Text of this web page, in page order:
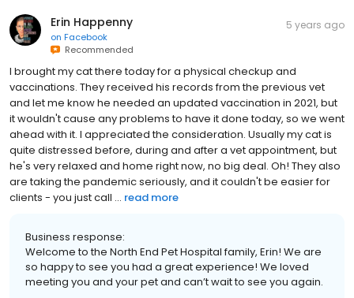
Erin Happenny
on Facebook
Recommended
5 years ago
I brought my cat there today for a physical checkup and
vaccinations. They received his records from the previous vet
and let me know he needed an updated vaccination in 2021, but
it wouldn't cause any problems to have it done today, so we went
ahead with it. I appreciated the consideration. Usually my cat is
quite distressed before, during and after a vet appointment, but
he's very relaxed and home right now, no big deal. Oh! They also
are taking the pandemic seriously, and it couldn't be easier for
clients - you just call ... read more
Business response:
Welcome to the North End Pet Hospital family, Erin! We are
so happy to see you had a great experience! We loved
meeting you and your pet and can’t wait to see you again.